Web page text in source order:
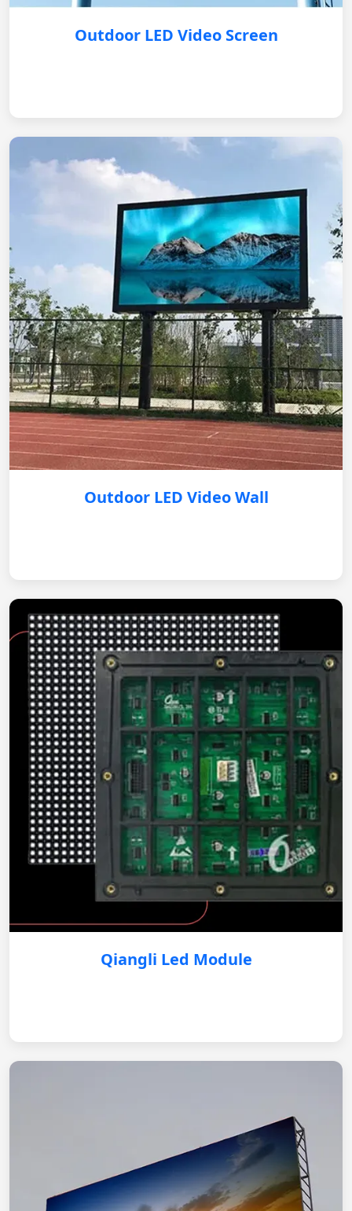
Outdoor LED Video Screen
Outdoor LED Video Wall
Qiangli Led Module